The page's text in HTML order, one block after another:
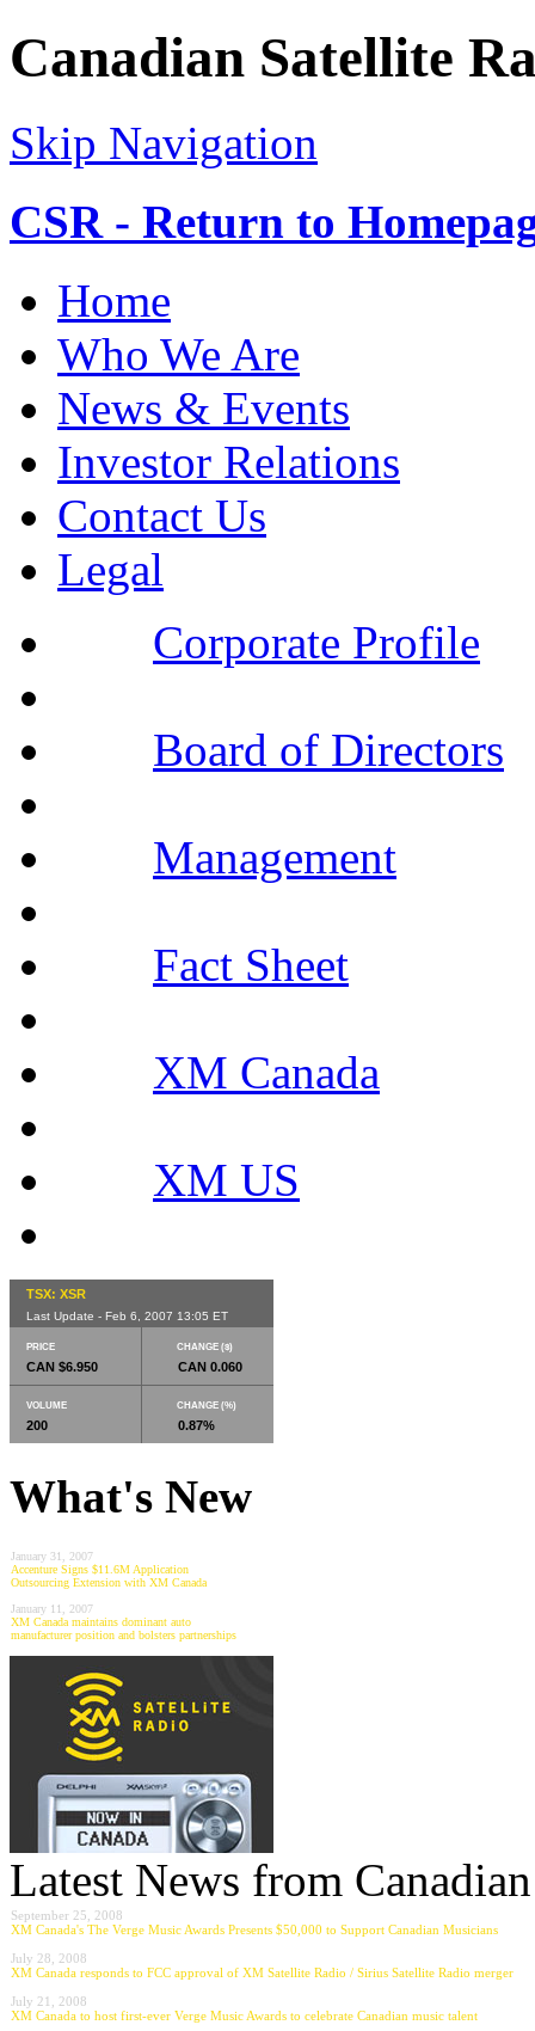
Canadian Satellite
Skip Navigation
CSR - Return to
Home
Who We Are
News & Events
Investor Relations
Contact Us
Legal
Corporate Profile
Board of Directors
Management
Fact Sheet
XM Canada
XM US
TSX: XSR
Last Update - Feb 6, 2007 13:05 ET
PRICE
CAN $6.950
CHANGE ($)
CAN 0.060
VOLUME
200
CHANGE (%)
0.87%
What's New
January 31, 2007
Accenture Signs $11.6M Application
Outsourcing Extension with XM Canada
January 11, 2007
XM Canada maintains dominant auto
manufacturer position and bolsters partnerships
Latest News from
September 25, 2008
XM Canada's The Verge Music Awards Presents $50,000 to Support Canadian Musicians
July 28, 2008
XM Canada responds to FCC approval of XM Satellite Radio / Sirius Satellite Radio merger
July 21, 2008
XM Canada to host first-ever Verge Music Awards to celebrate Canadian music talent